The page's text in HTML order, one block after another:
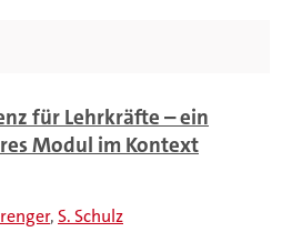
für Lehrkräfte – ein
Modul im Kontext
S. Schulz